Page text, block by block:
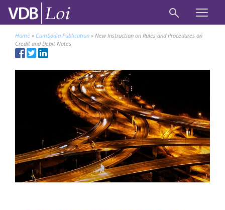
Home » Cambodia Publication » New Instruction on Rules and Procedures on
Credit and Debit Notes